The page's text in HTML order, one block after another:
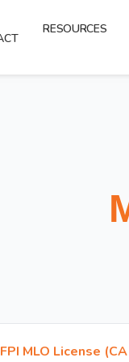
RESOURCES
MLO License